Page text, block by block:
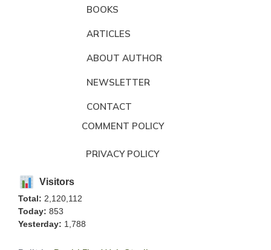
BOOKS
ARTICLES
ABOUT AUTHOR
NEWSLETTER
CONTACT
COMMENT POLICY
PRIVACY POLICY
Visitors
Total: 2,120,112
Today: 853
Yesterday: 1,788